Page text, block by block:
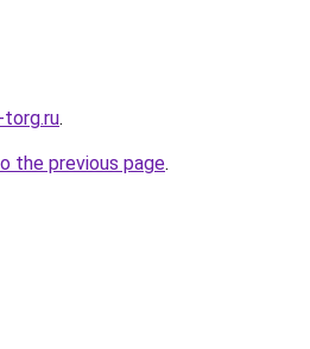
.
the previous page.